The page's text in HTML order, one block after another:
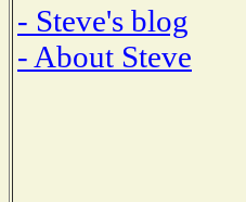
- Steve's blog
- About Steve